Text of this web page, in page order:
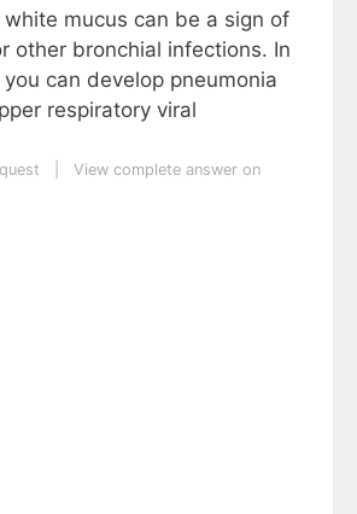
white mucus can be a sign of
other bronchial infections. In
can develop pneumonia
respiratory viral
View complete answer on